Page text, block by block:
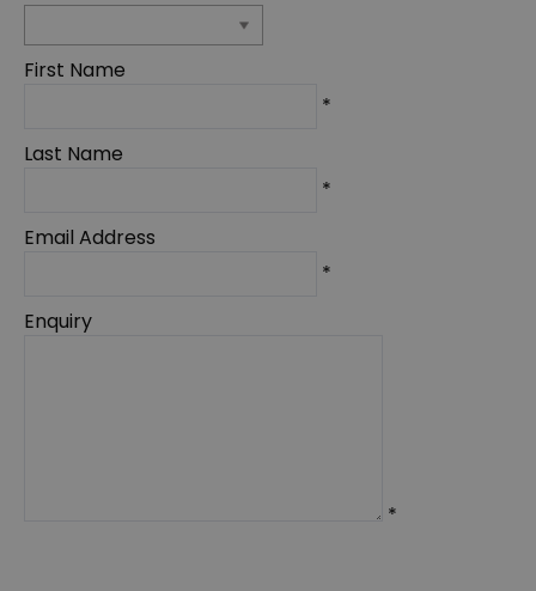
First Name
*
Last Name
*
Email Address
*
Enquiry
*